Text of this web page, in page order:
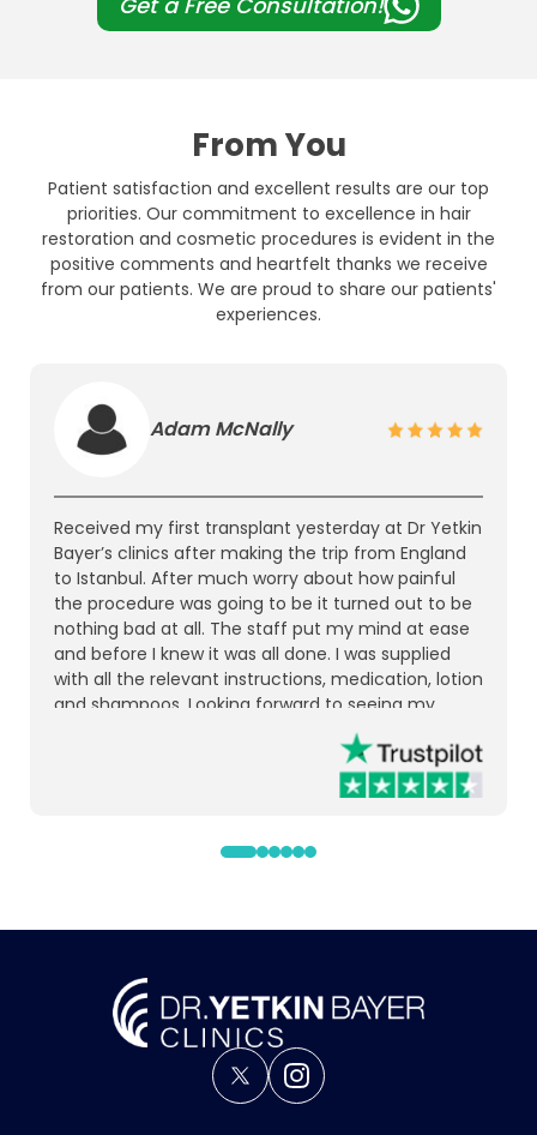
From You
Patient satisfaction and excellent results are our top
priorities. Our commitment to excellence in hair
restoration and cosmetic procedures is evident in the
positive comments and heartfelt thanks we receive
from our patients. We are proud to share our patients'
experiences.
Adam McNally
Received my first transplant yesterday at Dr Yetkin
Bayer’s clinics after making the trip from England
to Istanbul. After much worry about how painful
the procedure was going to be it turned out to be
nothing bad at all. The staff put my mind at ease
and before I knew it was all done. I was supplied
with all the relevant instructions, medication, lotion
and shampoos. Looking forward to seeing my
results in the coming months. I’d recommend it to
anyone who’s thinking of getting a hair transplant
to make the leap and do it, especially by Dr Yetkin.